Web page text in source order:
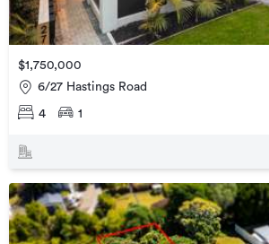
$1,750,000
6/27 Hastings Road
4 1